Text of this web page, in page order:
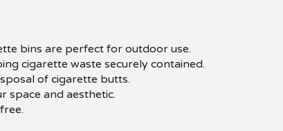
bins are perfect for outdoor use.
cigarette waste securely contained.
of cigarette butts.
space and aesthetic.